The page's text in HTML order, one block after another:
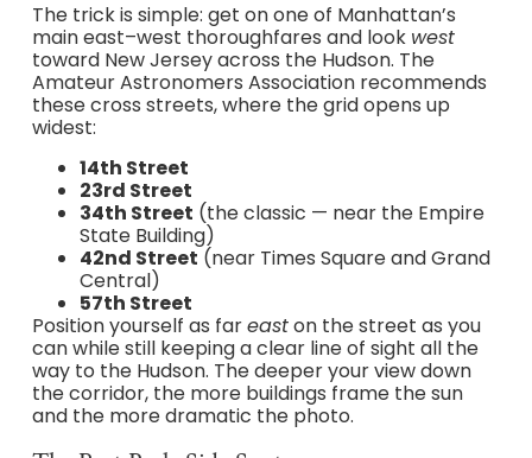
The trick is simple: get on one of Manhattan’s
main east–west thoroughfares and look west
toward New Jersey across the Hudson. The
Amateur Astronomers Association recommends
these cross streets, where the grid opens up
widest:
14th Street
23rd Street
34th Street (the classic — near the Empire
State Building)
42nd Street (near Times Square and Grand
Central)
57th Street
Position yourself as fareaston the street as you
can while still keeping a clear line of sight all the
way to the Hudson. The deeper your view down
the corridor, the more buildings frame the sun
and the more dramatic the photo.